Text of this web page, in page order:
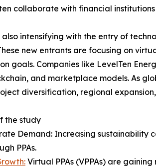
collaborate with financial
also intensifying with the entry of
new entrants are focusing on
goals. Companies like LevelTen
and marketplace models. As
diversification, regional
the study
Demand: Increasing
PPAs.
Virtual PPAs (VPPAs) are